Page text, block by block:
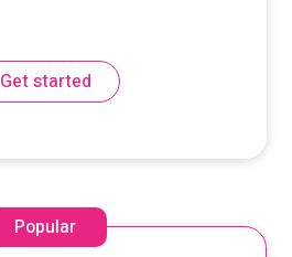
Get started
Popular